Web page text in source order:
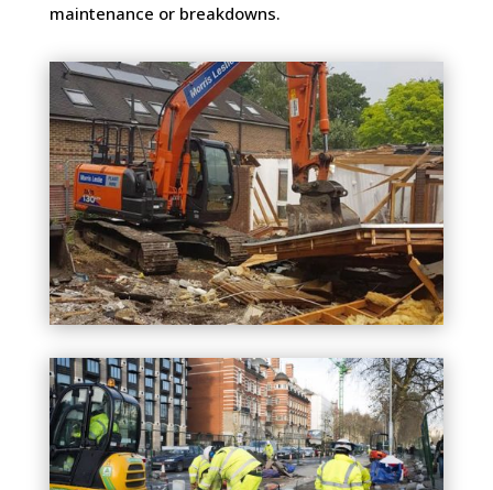
maintenance or breakdowns.